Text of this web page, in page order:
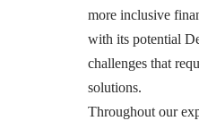
more inclusive
with its potential
challenges that
solutions.
Throughout our